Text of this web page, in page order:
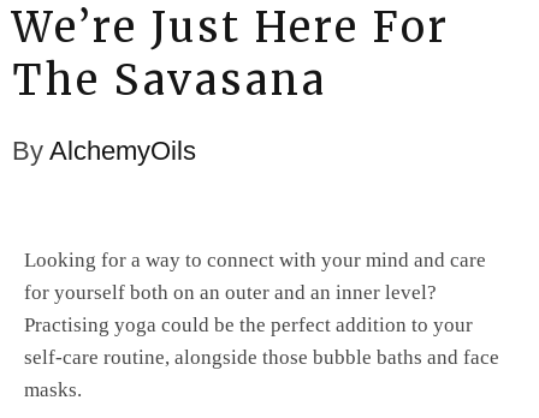
We’re Just Here For
The Savasana
By AlchemyOils
Looking for a way to connect with your mind and care
for yourself both on an outer and an inner level?
Practising yoga could be the perfect addition to your
self-care routine, alongside those bubble baths and face
masks.